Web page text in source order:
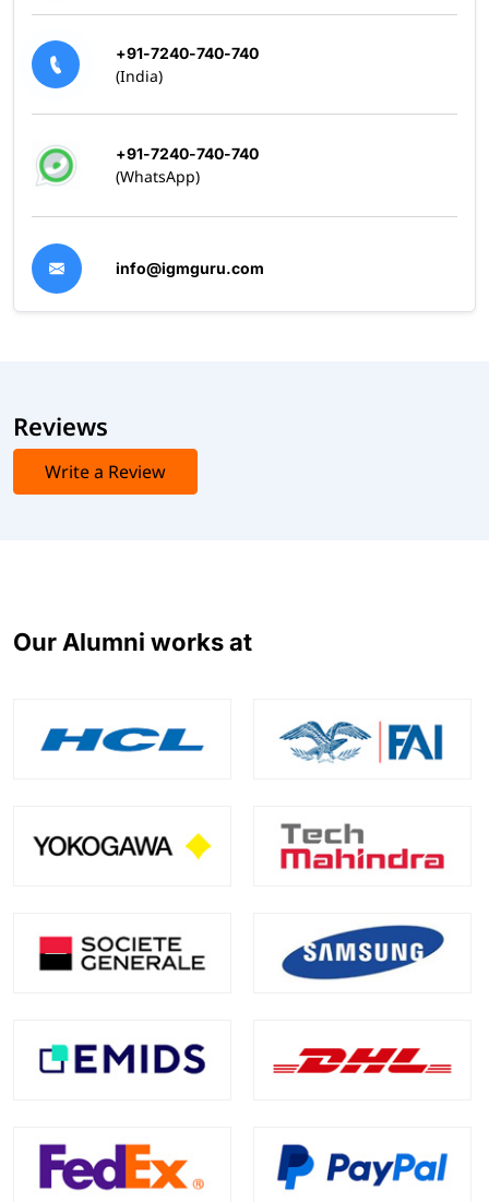
+91-7240-740-740
(India)
+91-7240-740-740
(WhatsApp)
info@igmguru.com
Reviews
Write a Review
Our Alumni works at